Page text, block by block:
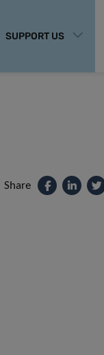
SUPPORT US
Share